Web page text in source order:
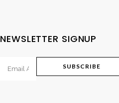
NEWSLETTER SIGNUP